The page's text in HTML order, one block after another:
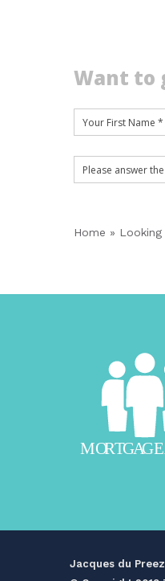
Want to
Home »
Jacques du